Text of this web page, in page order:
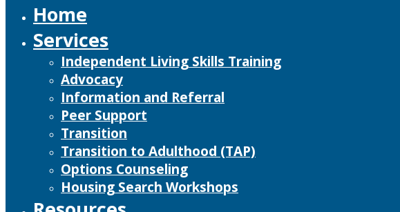
Home
Services
Independent Living Skills Training
Advocacy
Information and Referral
Peer Support
Transition
Transition to Adulthood (TAP)
Options Counseling
Housing Search Workshops